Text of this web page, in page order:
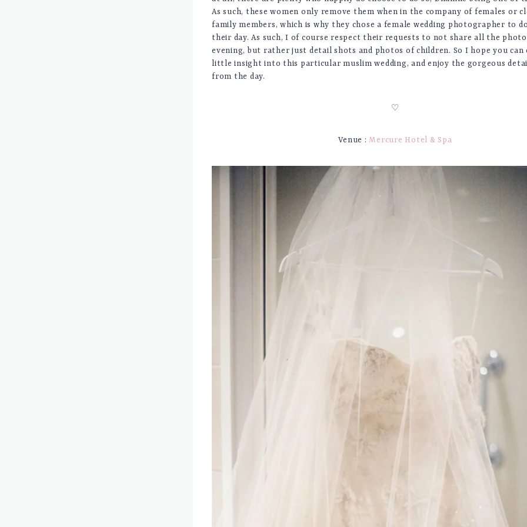
As such, these women only remove them when in the company of females or
family members, which is why they chose a female wedding photographer to
their day. As such, I of course respect their requests to not share all the
evening, but rather just detail shots and photos of children. So I hope you can
little insight into this particular muslim wedding, and enjoy the gorgeous
from the day.
♡
Venue : Mercure Hotel & Spa